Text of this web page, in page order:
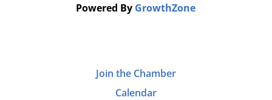
Powered By GrowthZone
Join the Chamber
Calendar